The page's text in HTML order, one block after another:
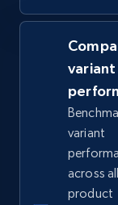
Google
URL,
Rating,
more.
2.4K+
variant
variant
across all
product